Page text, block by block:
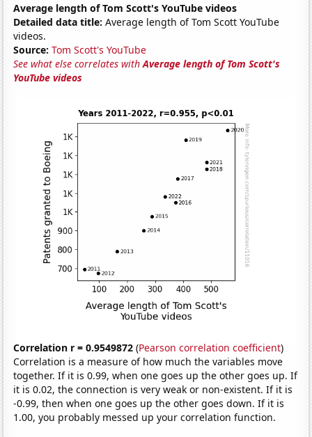
Average length of Tom Scott's YouTube videos
Detailed data title: Average length of Tom Scott YouTube
videos.
Source: Tom Scott's YouTube
See what else correlates withAverage length of Tom Scott's
YouTube videos
Correlation r = 0.9549872 (Pearson correlation coefficient)
Correlation is a measure of how much the variables move
together. If it is 0.99, when one goes up the other goes up. If
it is 0.02, the connection is very weak or non-existent. If it is
-0.99, then when one goes up the other goes down. If it is
1.00, you probably messed up your correlation function.